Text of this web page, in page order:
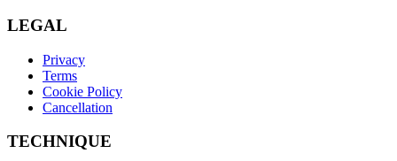
LEGAL
Privacy
Terms
Cookie Policy
Cancellation
TECHNIQUE